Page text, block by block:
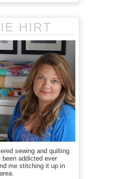
HIRT
sewing and quilting
been addicted ever
me stitching it up in